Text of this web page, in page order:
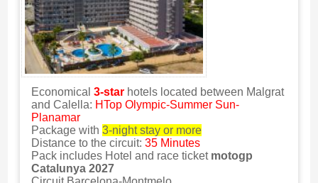
Economical 3-starhotels located between Malgrat
and Calella: HTop Olympic-Summer Sun-
Planamar
Package with 3-night stay or more
Distance to the circuit: 35 Minutes
Pack includes Hotel and race ticket motogp
Catalunya 2027